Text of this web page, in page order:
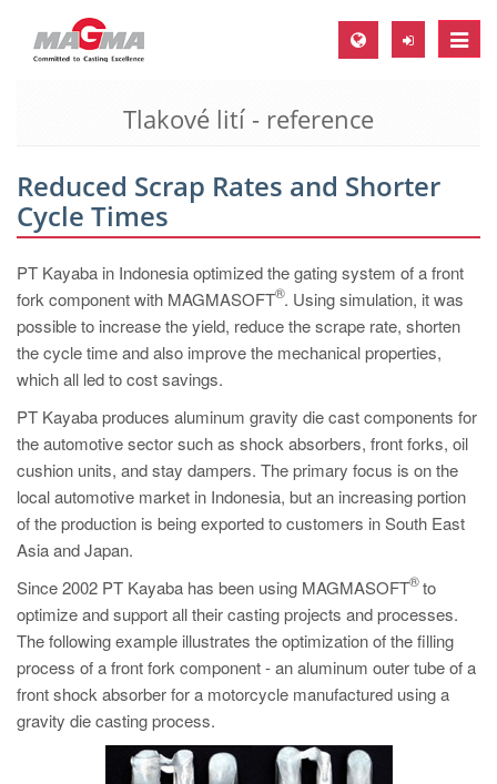
Toggle
MAGMA Europe, Germany
EN
CS
MAGMA North-America, USA
EN
ES
MAGMA Asia-Pacific, Singapore
EN
MAGMA South-America, Brazil
PT
ES
EN
TR
MAGMA China
EN
Tlakové lití - reference
Reduced Scrap Rates and Shorter
Cycle Times
PT Kayaba in Indonesia optimized the gating system of a front
fork component with MAGMASOFT
®. Using simulation, it was
possible to increase the yield, reduce the scrape rate, shorten
the cycle time and also improve the mechanical properties,
which all led to cost savings.
PT Kayaba produces aluminum gravity die cast components for
the automotive sector such as shock absorbers, front forks, oil
cushion units, and stay dampers. The primary focus is on the
local automotive market in Indonesia, but an increasing portion
of the production is being exported to customers in South East
Asia and Japan.
Since 2002 PT Kayaba has been using MAGMASOFT
®to
optimize and support all their casting projects and processes.
The following example illustrates the optimization of the filling
process of a front fork component - an aluminum outer tube of a
front shock absorber for a motorcycle manufactured using a
gravity die casting process.